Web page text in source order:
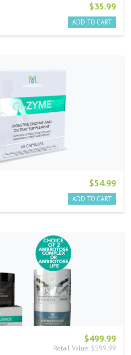
$35.99
$54.99
$499.99
Retail Value: $599.99